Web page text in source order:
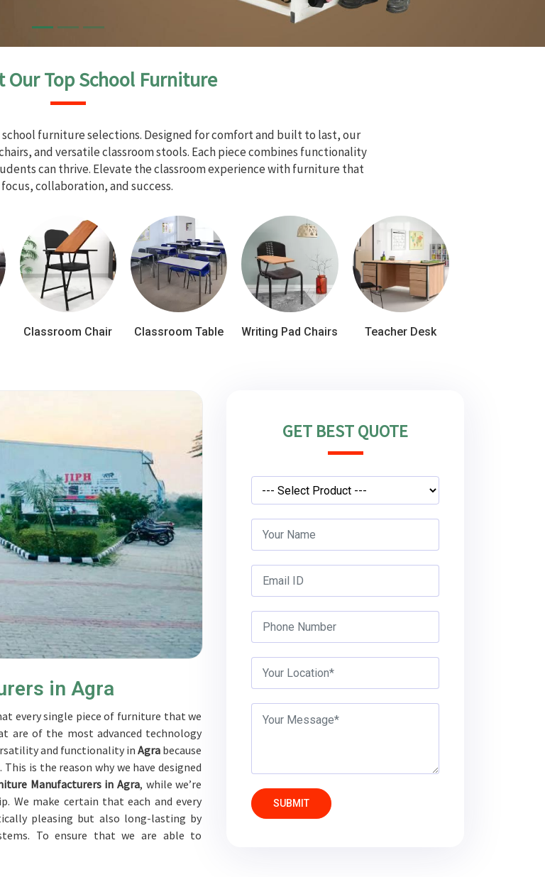
Our Top School Furniture
furniture selections. Designed for comfort and built to last, our
and versatile classroom stools. Each piece combines functionality
can thrive. Elevate the classroom experience with furniture that
collaboration, and success.
Classroom Chair Classroom Table Writing Pad Chairs Teacher Desk
GET BEST QUOTE
SUBMIT
in Agra
every single piece of furniture that we
are of the most advanced technology
and functionality inAgra because
is the reason why we have designed
Manufacturers in Agra, while we’re
We make certain that each and every
pleasing but also long-lasting by
To ensure that we are able to